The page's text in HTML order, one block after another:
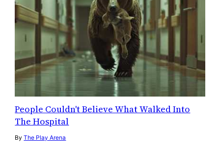
People Couldn't Believe What Walked Into
The Hospital
ByThe Play Arena